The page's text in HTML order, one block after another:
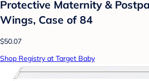
Protective Maternity &
Wings, Case of 84
$50.07
Shop Registry at Target Baby